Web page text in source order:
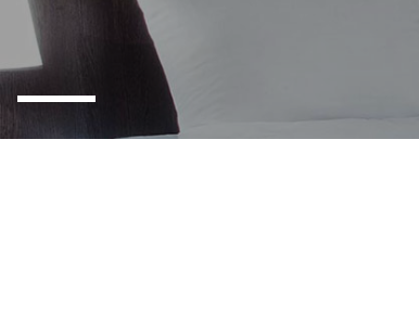
AIDANA PLAZA HOTEL